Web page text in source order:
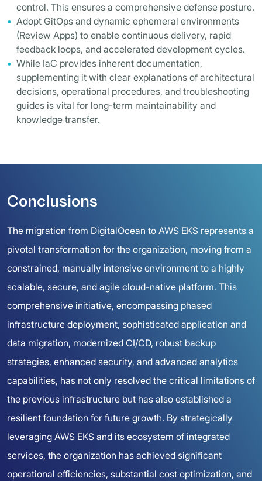
control. This ensures a comprehensive defense posture.
Adopt GitOps and dynamic ephemeral environments
(Review Apps) to enable continuous delivery, rapid
feedback loops, and accelerated development cycles.
While IaC provides inherent documentation,
supplementing it with clear explanations of architectural
decisions, operational procedures, and troubleshooting
guides is vital for long-term maintainability and
knowledge transfer.
Conclusions
The migration from DigitalOcean to AWS EKS represents a
pivotal transformation for the organization, moving from a
constrained, manually intensive environment to a highly
scalable, secure, and agile cloud-native platform. This
comprehensive initiative, encompassing phased
infrastructure deployment, sophisticated application and
data migration, modernized CI/CD, robust backup
strategies, enhanced security, and advanced analytics
capabilities, has not only resolved the critical limitations of
the previous infrastructure but has also established a
resilient foundation for future growth. By strategically
leveraging AWS EKS and its ecosystem of integrated
services, the organization has achieved significant
operational efficiencies, substantial cost optimization, and